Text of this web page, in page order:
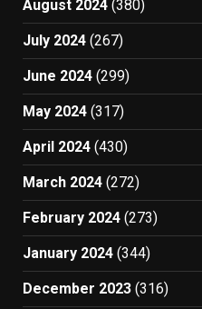
August 2024 (380)
July 2024 (267)
June 2024 (299)
May 2024 (317)
April 2024 (430)
March 2024 (272)
February 2024 (273)
January 2024 (344)
December 2023 (316)